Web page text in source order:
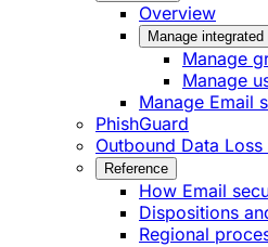
Overview
Manage
Manage
Manage
Manage Email
PhishGuard
Outbound Data
Reference
How Email
Dispositions
Regional